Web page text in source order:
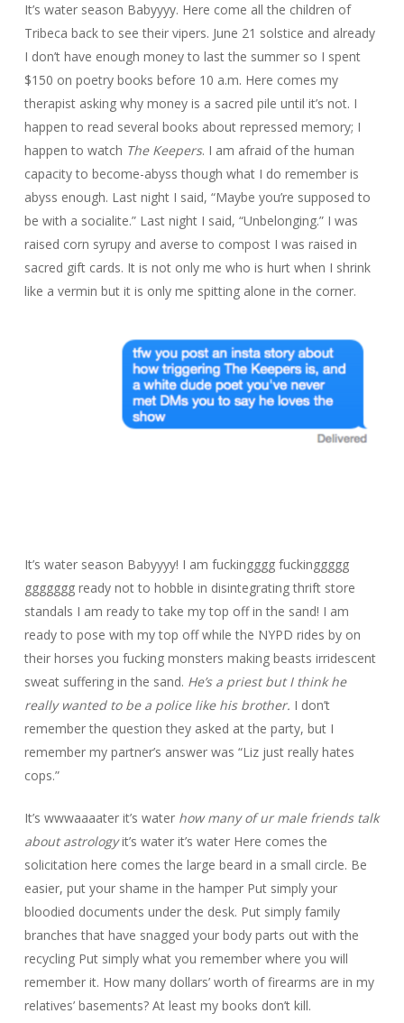
It’s water season Babyyyy. Here come all the children of
Tribeca back to see their vipers. June 21 solstice and already
I don’t have enough money to last the summer so I spent
$150 on poetry books before 10 a.m. Here comes my
therapist asking why money is a sacred pile until it’s not. I
happen to read several books about repressed memory; I
happen to watch The Keepers. I am afraid of the human
capacity to become-abyss though what I do remember is
abyss enough. Last night I said, “Maybe you’re supposed to
be with a socialite.” Last night I said, “Unbelonging.” I was
raised corn syrupy and averse to compost I was raised in
sacred gift cards. It is not only me who is hurt when I shrink
like a vermin but it is only me spitting alone in the corner.
It’s water season Babyyyy! I am fuckingggg fuckinggggg
ggggggg ready not to hobble in disintegrating thrift store
standals I am ready to take my top off in the sand! I am
ready to pose with my top off while the NYPD rides by on
their horses you fucking monsters making beasts irridescent
sweat suffering in the sand. He’s a priest but I think he
really wanted to be a police like his brother. I don’t
remember the question they asked at the party, but I
remember my partner’s answer was “Liz just really hates
cops.”
It’s wwwaaaater it’s water how many of ur male friends talk
about astrologyit’s water it’s water Here comes the
solicitation here comes the large beard in a small circle. Be
easier, put your shame in the hamper Put simply your
bloodied documents under the desk. Put simply family
branches that have snagged your body parts out with the
recycling Put simply what you remember where you will
remember it. How many dollars’ worth of firearms are in my
relatives’ basements? At least my books don’t kill.